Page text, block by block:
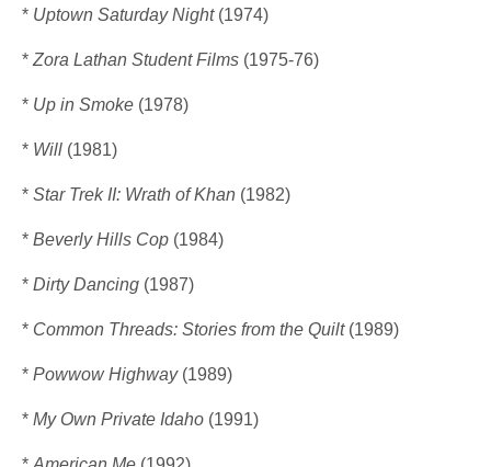
* Uptown Saturday Night(1974)
*Zora Lathan Student Films (1975-76)
* Up in Smoke (1978)
* Will (1981)
*Star Trek II: Wrath of Khan (1982)
*Beverly Hills Cop (1984)
*Dirty Dancing (1987)
* Common Threads: Stories from the Quilt(1989)
*Powwow Highway(1989)
*My Own Private Idaho (1991)